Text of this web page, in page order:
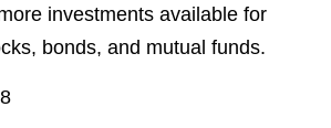
investments available for
bonds, and mutual funds.